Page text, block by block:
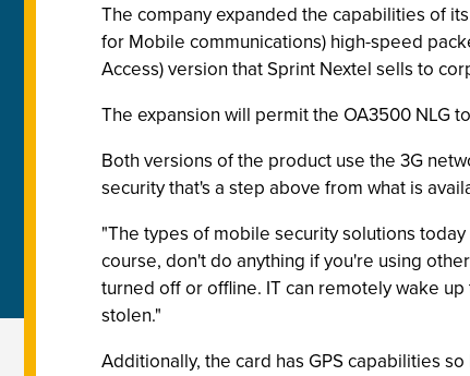
The company expanded the capabilities of
for Mobile communications) high-speed
Access) version that Sprint Nextel sells to
The expansion will permit the OA3500 NLG
Both versions of the product use the 3G
security that's a step above from what is
"The types of mobile security solutions
course, don't do anything if you're using
turned off or offline. IT can remotely wake
stolen."
Additionally, the card has GPS capabilities